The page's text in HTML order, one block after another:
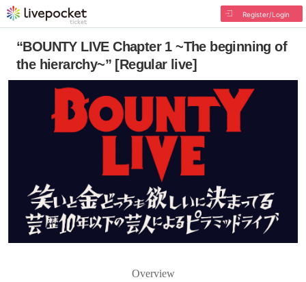
Register/Login
“BOUNTY LIVE Chapter 1 ~The beginning of
the hierarchy~” [Regular live]
Overview